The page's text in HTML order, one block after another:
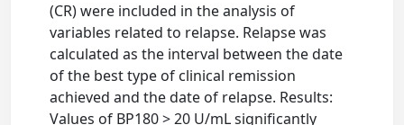
(CR) were included in the analysis of
variables related to relapse. Relapse was
calculated as the interval between the date
of the best type of clinical remission
achieved and the date of relapse. Results:
Values of BP180 > 20 U/mL significantly